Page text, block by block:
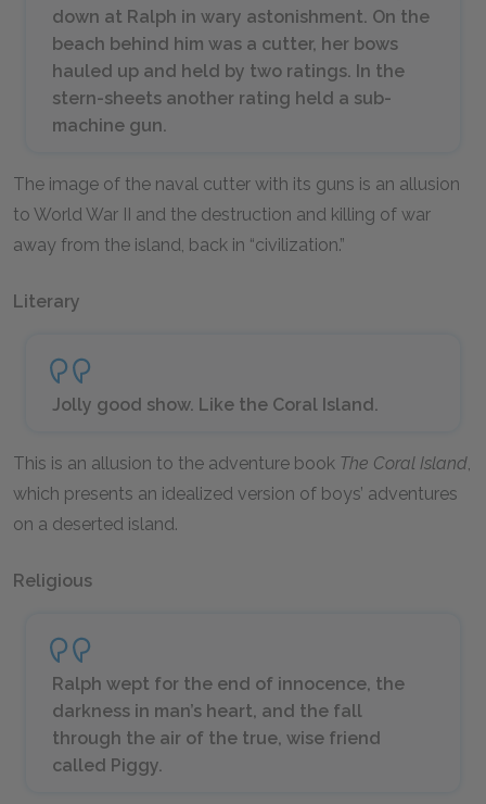
down at Ralph in wary astonishment. On the
beach behind him was a cutter, her bows
hauled up and held by two ratings. In the
stern-sheets another rating held a sub-
machine gun.
The image of the naval cutter with its guns is an allusion
to World War II and the destruction and killing of war
away from the island, back in “civilization.”
Literary
Jolly good show. Like the Coral Island.
This is an allusion to the adventure book The Coral Island,
which presents an idealized version of boys’ adventures
on a deserted island.
Religious
Ralph wept for the end of innocence, the
darkness in man’s heart, and the fall
through the air of the true, wise friend
called Piggy.